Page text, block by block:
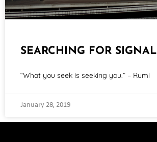
SEARCHING FOR SIGNAL
“What you seek is seeking you.” – Rumi
January 28, 2019